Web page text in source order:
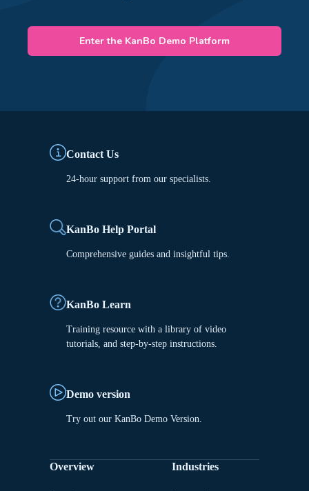
Enter the KanBo Demo Platform
Contact Us
24-hour support from our specialists.
KanBo Help Portal
Comprehensive guides and insightful tips.
KanBo Learn
Training resource with a library of video
tutorials, and step-by-step instructions.
Demo version
Try out our KanBo Demo Version.
Overview Industries